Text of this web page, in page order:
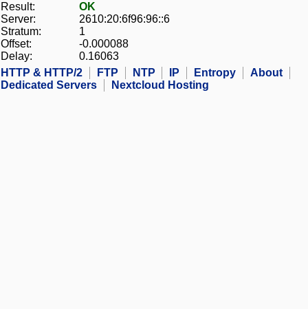
Result:
OK
Server:
2610:20:6f96:96::6
Stratum:
1
Offset:
-0.000088
Delay:
0.16063
HTTP & HTTP/2
FTP NTP IP Entropy
About
Dedicated Servers
Nextcloud Hosting